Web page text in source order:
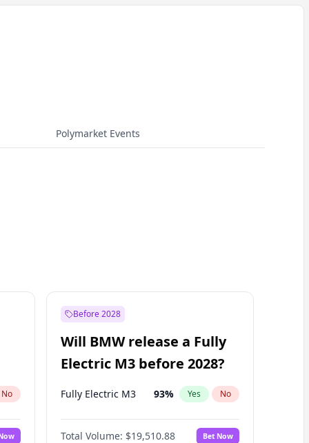
Polymarket Events
No
Before 2028
Will BMW release a Fully
Electric M3 before 2028?
Fully Electric M3 93% Yes No
Total Volume: $19,510.88 Bet Now